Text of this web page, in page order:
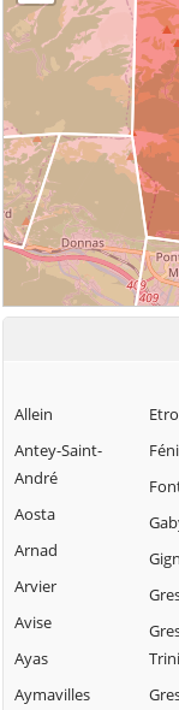
Allein
Antey-Saint-
André
Aosta
Arnad
Arvier
Avise
Ayas
Aymavilles